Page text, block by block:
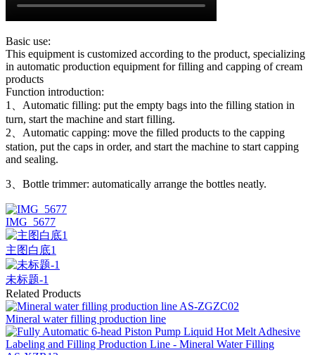
Basic use:
This equipment is customized according to the product, specializing
in automatic production equipment for filling and capping of cream
products
Function introduction:
1、Automatic filling: put the empty bags into the filling station in
turn, start the machine and start filling.
2、Automatic capping: move the filled products to the capping
station, put the caps in order, and start the machine to start capping
and sealing.
3、Bottle trimmer: automatically arrange the bottles neatly.
IMG_5677
主图白底1
未标题-1
Related Products
Mineral water filling production line